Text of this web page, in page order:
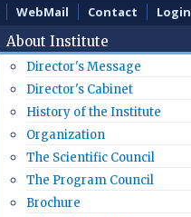
WebMail Contact Login
About Institute
Director's Message
Director's Cabinet
History of the Institute
Organization
The Scientific Council
The Program Council
Brochure